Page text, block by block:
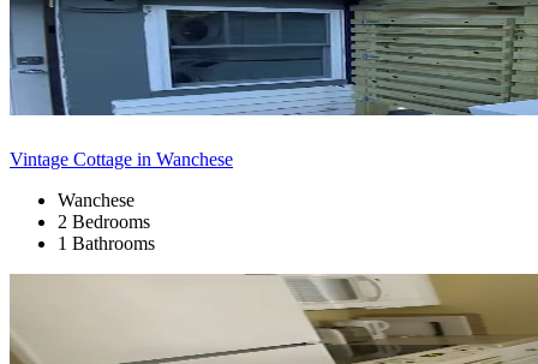
Vintage Cottage in Wanchese
Wanchese
2 Bedrooms
1 Bathrooms